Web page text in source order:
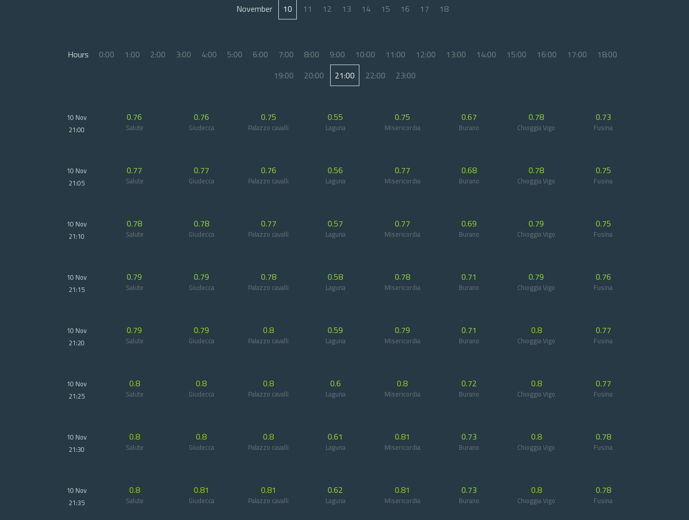
November 10 11 12 13 14 15 16 17 18
Hours 0:00 1:00 2:00 3:00 4:00 5:00 6:00 7:00 8:00 9:00 10:00 11:00 12:00 13:00 14:00 15:00 16:00 17:00
18:00
19:00
20:00 21:00 22:00 23:00
10 Nov
21:00
0.76
Salute
0.76
Giudecca
0.75
Palazzo cavalli
0.55
Laguna
0.75
Misericordia
0.67
Burano
0.78
Chioggia Vigo
0.73
Fusina
10 Nov
21:05
0.77
Salute
0.77
Giudecca
0.76
Palazzo cavalli
0.56
Laguna
0.77
Misericordia
0.68
Burano
0.78
Chioggia Vigo
0.75
Fusina
10 Nov
21:10
0.78
Salute
0.78
Giudecca
0.77
Palazzo cavalli
0.57
Laguna
0.77
Misericordia
0.69
Burano
0.79
Chioggia Vigo
0.75
Fusina
10 Nov
21:15
0.79
Salute
0.79
Giudecca
0.78
Palazzo cavalli
0.58
Laguna
0.78
Misericordia
0.71
Burano
0.79
Chioggia Vigo
0.76
Fusina
10 Nov
21:20
0.79
Salute
0.79
Giudecca
0.8
Palazzo cavalli
0.59
Laguna
0.79
Misericordia
0.71
Burano
0.8
Chioggia Vigo
0.77
Fusina
10 Nov
21:25
0.8
Salute
0.8
Giudecca
0.8
Palazzo cavalli
0.6
Laguna
0.8
Misericordia
0.72
Burano
0.8
Chioggia Vigo
0.77
Fusina
10 Nov
21:30
0.8
Salute
0.8
Giudecca
0.8
Palazzo cavalli
0.61
Laguna
0.81
Misericordia
0.73
Burano
0.8
Chioggia Vigo
0.78
Fusina
10 Nov
21:35
0.8
Salute
0.81
Giudecca
0.81
Palazzo cavalli
0.62
Laguna
0.81
Misericordia
0.73
Burano
0.8
Chioggia Vigo
0.78
Fusina